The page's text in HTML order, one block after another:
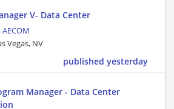
V- Data Center
AECOM
Vegas, NV
published yesterday
Manager - Data Center